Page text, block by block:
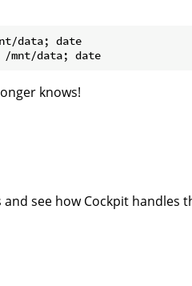
data; date
knows!
see how Cockpit handles